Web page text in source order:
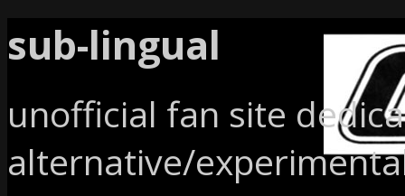
sub-lingual
unofficial fan site
alternative/